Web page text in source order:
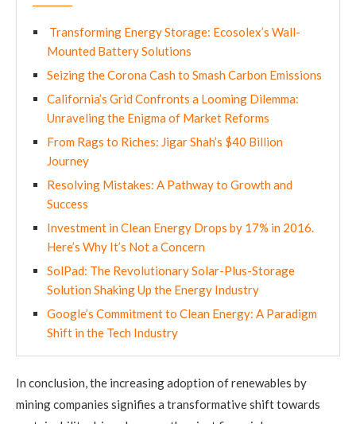
Transforming Energy Storage: Ecosolex’s Wall-
Mounted Battery Solutions
Seizing the Corona Cash to Smash Carbon Emissions
California’s Grid Confronts a Looming Dilemma:
Unraveling the Enigma of Market Reforms
From Rags to Riches: Jigar Shah’s $40 Billion
Journey
Resolving Mistakes: A Pathway to Growth and
Success
Investment in Clean Energy Drops by 17% in 2016.
Here’s Why It’s Not a Concern
SolPad: The Revolutionary Solar-Plus-Storage
Solution Shaking Up the Energy Industry
Google’s Commitment to Clean Energy: A Paradigm
Shift in the Tech Industry
In conclusion, the increasing adoption of renewables by
mining companies signifies a transformative shift towards